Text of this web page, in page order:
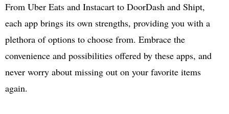
From Uber Eats and Instacart to DoorDash and Shipt,
each app brings its own strengths, providing you with a
plethora of options to choose from. Embrace the
convenience and possibilities offered by these apps, and
never worry about missing out on your favorite items
again.